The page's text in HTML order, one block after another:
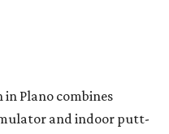
Plano combines
and indoor putt-